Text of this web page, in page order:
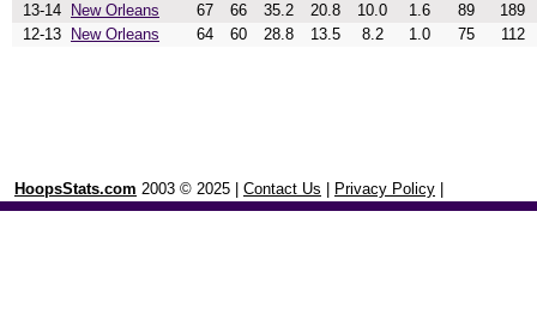
13-14
New Orleans 67 66 35.2 20.8 10.0 1.6 89
189
12-13
New Orleans 64 60 28.8 13.5 8.2 1.0 75 112
HoopsStats.com 2003 © 2025 | Contact Us Privacy Policy